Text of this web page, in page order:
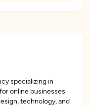
specializing in
online businesses.
technology, and